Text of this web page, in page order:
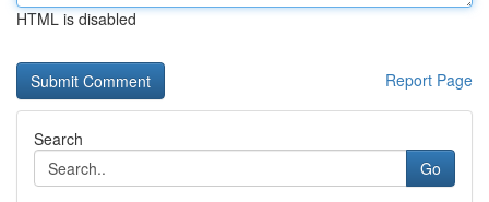
HTML is disabled
Report Page
Search
Go